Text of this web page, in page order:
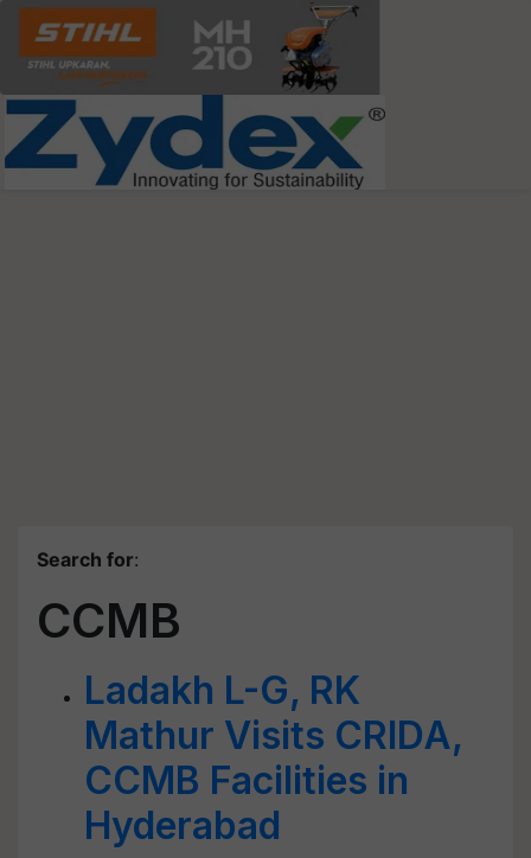
Search for:
CCMB
Ladakh L-G, RK
Mathur Visits CRIDA,
CCMB Facilities in
Hyderabad